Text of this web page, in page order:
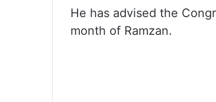
He has advised the
month of Ramzan.